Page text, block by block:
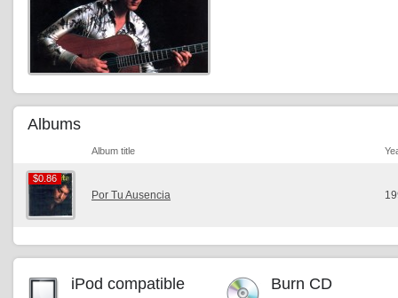
Albums
Album title
$0.86
$0.86
Por Tu Ausencia
iPod compatible Burn CD